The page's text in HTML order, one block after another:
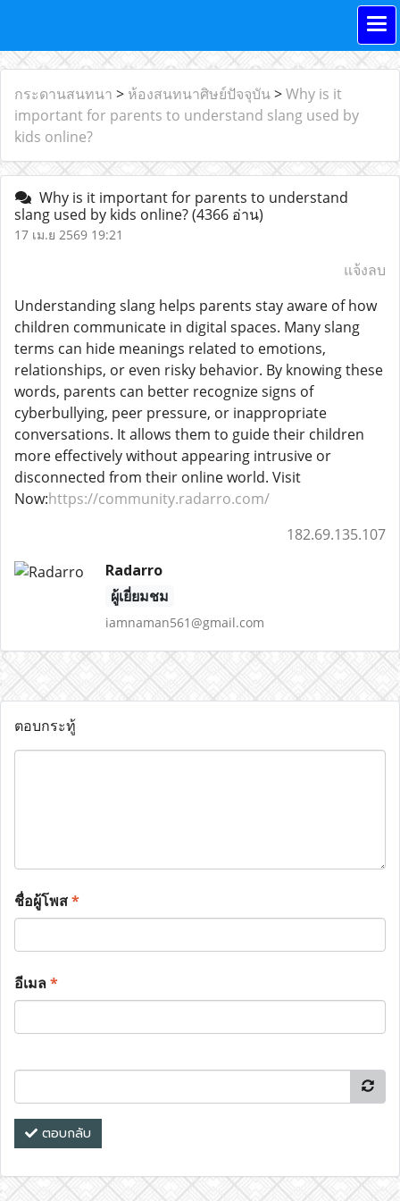
กระดานสนทนา > ห้องสนทนาศิษย์ปัจจุบัน>Why is it
important for parents to understand slang used by
kids online?
Why is it important for parents to understand
slang used by kids online?(4366 อ่าน)
17 เม.ย 2569 19:21
แจ้งลบ
Understanding slang helps parents stay aware of how
children communicate in digital spaces. Many slang
terms can hide meanings related to emotions,
relationships, or even risky behavior. By knowing these
words, parents can better recognize signs of
cyberbullying, peer pressure, or inappropriate
conversations. It allows them to guide their children
more effectively without appearing intrusive or
disconnected from their online world. Visit
Now:https://community.radarro.com/
182.69.135.107
Radarro
ผู้เยี่ยมชม
iamnaman561@gmail.com
ตอบกระทู้
ชื่อผู้โพส*
อีเมล*
ตอบกลับ